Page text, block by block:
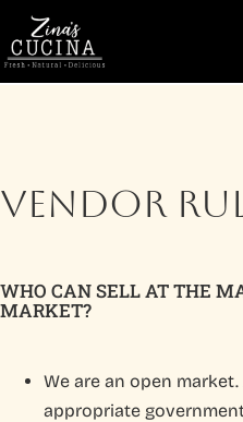
Zina’s Family
Menu
Parties
Order
Careers
VENDOR
WHO CAN SELL AT THE
MARKET?
We are an open
appropriate